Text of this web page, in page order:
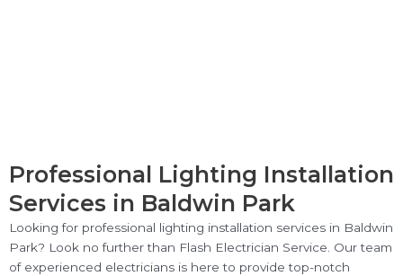
Professional Lighting Installation
Services in Baldwin Park
Looking for professional lighting installation services in Baldwin
Park? Look no further than Flash Electrician Service. Our team
of experienced electricians is here to provide top-notch